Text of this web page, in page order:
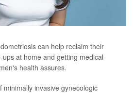
can help reclaim their
at home and getting medical
health assures.
minimally invasive gynecologic